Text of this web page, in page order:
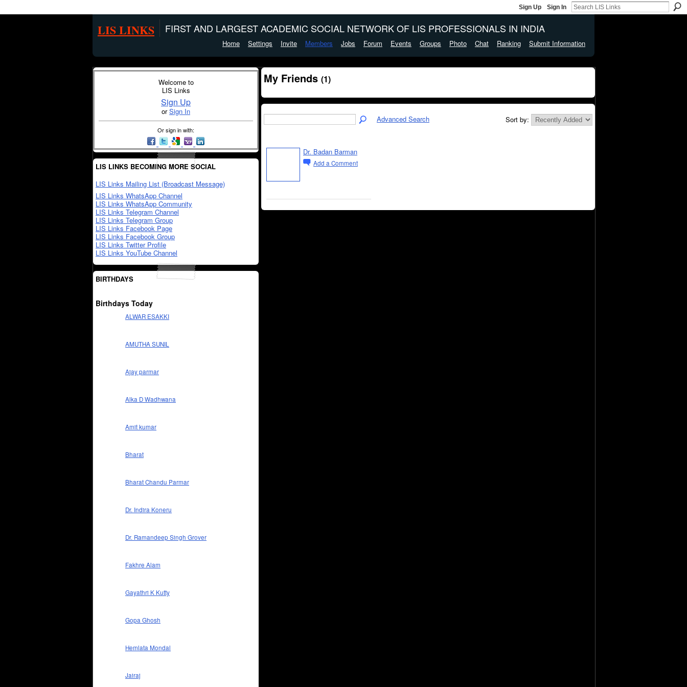
Sign Up Sign In
LIS LINKS FIRST AND LARGEST ACADEMIC SOCIAL NETWORK OF LIS PROFESSIONALS IN INDIA
Home Settings Invite Members Jobs Forum Events Groups Photo Chat Ranking Submit Information
Welcome to
LIS Links
Sign Up
orSign In
Or sign in with:
LIS LINKS BECOMING MORE SOCIAL
LIS Links Mailing List (Broadcast Message)
LIS Links WhatsApp Channel
LIS Links WhatsApp Community
LIS Links Telegram Channel
LIS Links Telegram Group
LIS Links Facebook Page
LIS Links Facebook Group
LIS Links Twitter Profile
LIS Links YouTube Channel
BIRTHDAYS
Birthdays Today
ALWAR ESAKKI
AMUTHA SUNIL
Ajay parmar
Alka D Wadhwana
Amit kumar
Bharat
Bharat Chandu Parmar
Dr. Indira Koneru
Dr. Ramandeep Singh Grover
Fakhre Alam
Gayathri K Kutty
Gopa Ghosh
Hemlata Mondal
Jairaj
My Friends (1)
Advanced Search Sort by:
Dr. Badan Barman
Add a Comment